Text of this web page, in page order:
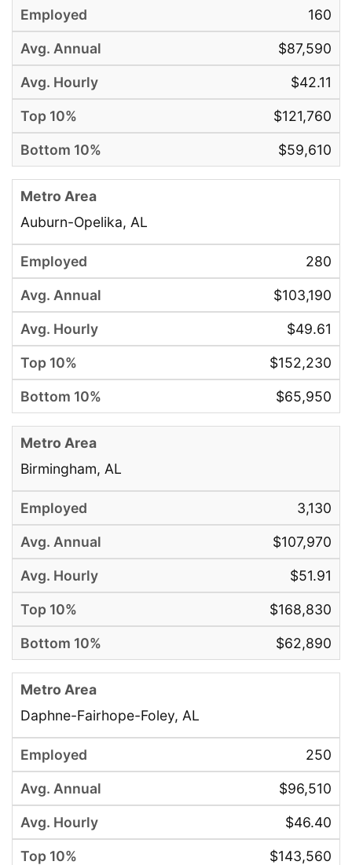
160
$87,590
$42.11
$121,760
$59,610
Auburn-Opelika, AL
280
$103,190
$49.61
$152,230
$65,950
Birmingham, AL
3,130
$107,970
$51.91
$168,830
$62,890
Daphne-Fairhope-Foley, AL
250
$96,510
$46.40
$143,560